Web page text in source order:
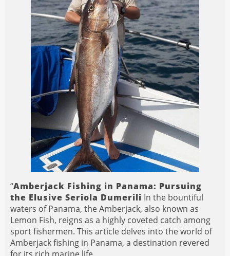
“Amberjack Fishing in Panama: Pursuing
the Elusive Seriola Dumerili In the bountiful
waters of Panama, the Amberjack, also known as
Lemon Fish, reigns as a highly coveted catch among
sport fishermen. This article delves into the world of
Amberjack fishing in Panama, a destination revered